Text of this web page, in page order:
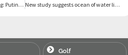
Monday evening news briefing: Putin: ‘We’ll kick the enemy out of Russia’ New study suggests ocean of water lies beneath Mars’s surface
Golf